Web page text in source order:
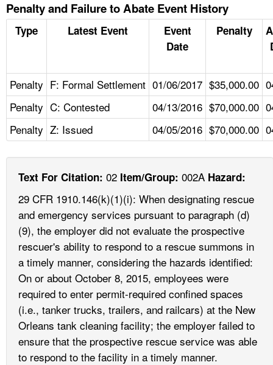
Penalty and Failure to Abate Event History
Type Latest Event
Event
Date
Penalty
Penalty F: Formal Settlement 01/06/2017 $35,000.00
Penalty C: Contested 04/13/2016 $70,000.00
Penalty Z: Issued 04/05/2016 $70,000.00
Text For Citation: 02 Item/Group: 002A Hazard:
29 CFR 1910.146(k)(1)(i): When designating rescue
and emergency services pursuant to paragraph (d)
(9), the employer did not evaluate the prospective
rescuer's ability to respond to a rescue summons in
a timely manner, considering the hazards identified:
On or about October 8, 2015, employees were
required to enter permit-required confined spaces
(i.e., tanker trucks, trailers, and railcars) at the New
Orleans tank cleaning facility; the employer failed to
ensure that the prospective rescue service was able
to respond to the facility in a timely manner.